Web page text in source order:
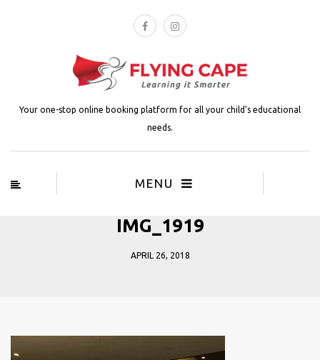
Your one-stop online booking platform for all your child's educational
needs.
MENU
IMG_1919
APRIL 26, 2018